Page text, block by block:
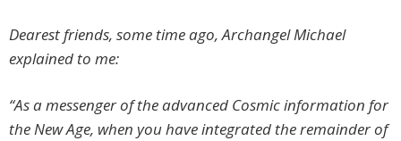
Dearest friends, some time ago, Archangel Michael
explained to me:
“As a messenger of the advanced Cosmic information for
the New Age, when you have integrated the remainder of